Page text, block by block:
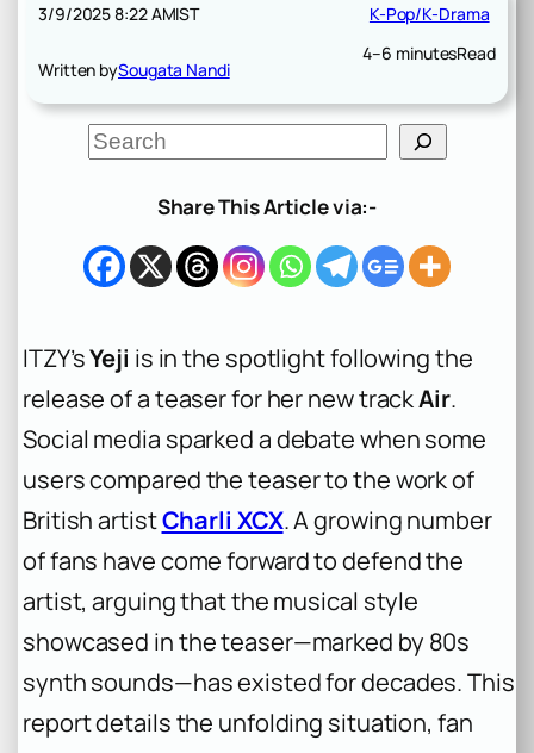
3/9/2025 8:22 AMIST
Written bySougata Nandi
K-Pop/K-Drama
4–6 minutesRead
S
e
h
Share This Article via:-
ITZY’sYeji is in the spotlight following the
release of a teaser for her new trackAir.
Social media sparked a debate when some
users compared the teaser to the work of
British artistCharli XCX. A growing number
of fans have come forward to defend the
artist, arguing that the musical style
showcased in the teaser—marked by 80s
synth sounds—has existed for decades. This
report details the unfolding situation, fan